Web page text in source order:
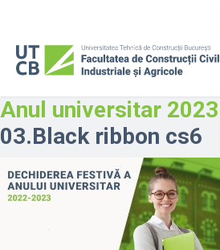
Anul universitar
03.Black ribbon cs6